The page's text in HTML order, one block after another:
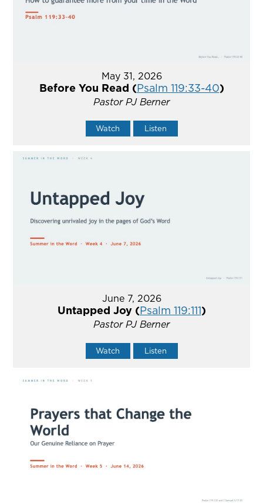
May 31, 2026
Before You Read (Psalm 119:33-40)
Pastor PJ Berner
Watch Listen
June 7, 2026
Untapped Joy (Psalm 119:111)
Pastor PJ Berner
Watch Listen